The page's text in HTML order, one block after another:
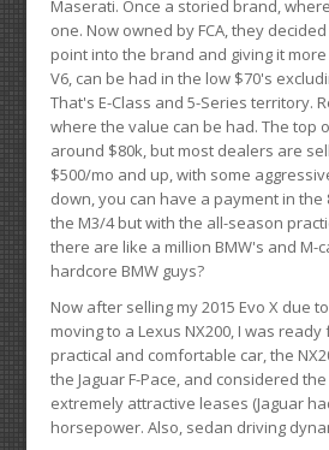
Maserati. Once a storied brand,
one. Now owned by FCA, they
point into the brand and giving it
V6, can be had in the low $70's
That's E-Class and 5-Series territory.
where the value can be had. The top
around $80k, but most dealers are
$500/mo and up, with some
down, you can have a payment in
the M3/4 but with the all-season
there are like a million BMW's and
hardcore BMW guys?
Now after selling my 2015 Evo X due
moving to a Lexus NX200, I was
practical and comfortable car, the
the Jaguar F-Pace, and considered
extremely attractive leases (Jaguar
horsepower. Also, sedan driving